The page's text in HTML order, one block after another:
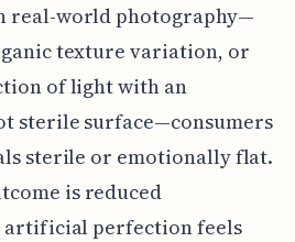
real-world photography—
texture variation, or
of light with an
sterile surface—consumers
sterile or emotionally flat.
is reduced
artificial perfection feels